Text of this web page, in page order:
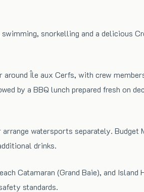
snorkelling and a delicious
Île aux Cerfs, with crew
by a BBQ lunch prepared fresh on
watersports separately.
drinks.
Catamaran (Grand Baie), and
standards.